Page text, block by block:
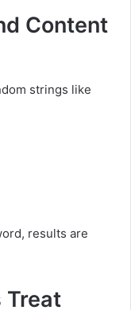
Content
strings like
results are
Treat